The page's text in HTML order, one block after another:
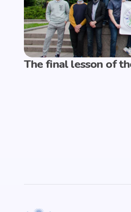
The final lesson of